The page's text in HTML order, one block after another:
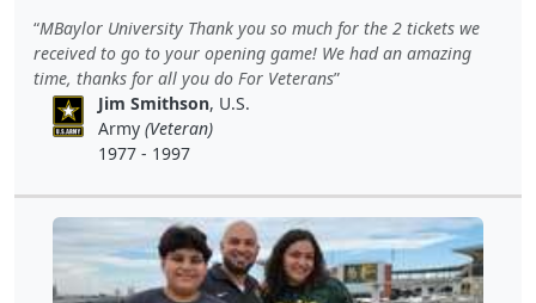
MBaylor University Thank you so much for the 2 tickets we
received to go to your opening game! We had an amazing
time, thanks for all you do For Veterans
Jim Smithson, U.S.
Army(Veteran)
1977 - 1997